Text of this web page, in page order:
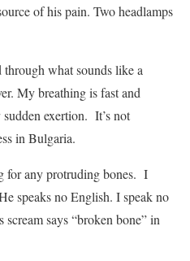
of his pain. Two headlamps
through what sounds like a
My breathing is fast and
exertion. It’s not
in Bulgaria.
for any protruding bones. I
speaks no English. I speak no
says “broken bone” in